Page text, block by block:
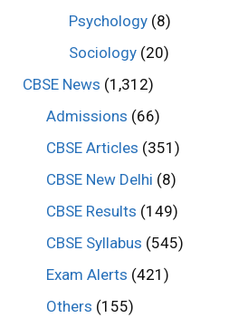
Psychology (8)
Sociology (20)
CBSE News (1,312)
Admissions (66)
CBSE Articles (351)
CBSE New Delhi (8)
CBSE Results (149)
CBSE Syllabus (545)
Exam Alerts (421)
Others (155)